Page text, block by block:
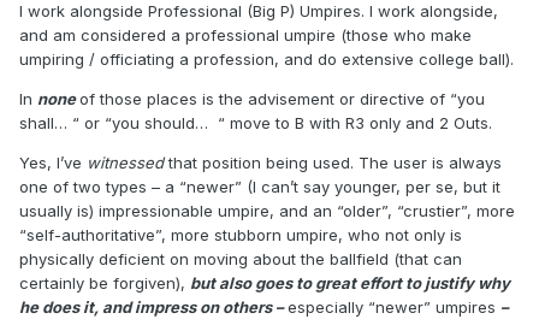
I work alongside Professional (Big P) Umpires. I work alongside,
and am considered a professional umpire (those who make
umpiring / officiating a profession, and do extensive college ball).
In noneof those places is the advisement or directive of “you
shall… “ or “you should… “ move to B with R3 only and 2 Outs.
Yes, I’ve witnessedthat position being used. The user is always
one of two types – a “newer” (I can’t say younger, per se, but it
usually is) impressionable umpire, and an “older”, “crustier”, more
“self-authoritative”, more stubborn umpire, who not only is
physically deficient on moving about the ballfield (that can
certainly be forgiven), but also goes to great effort to justify why
he does it, and impress on others –especially “newer” umpires –